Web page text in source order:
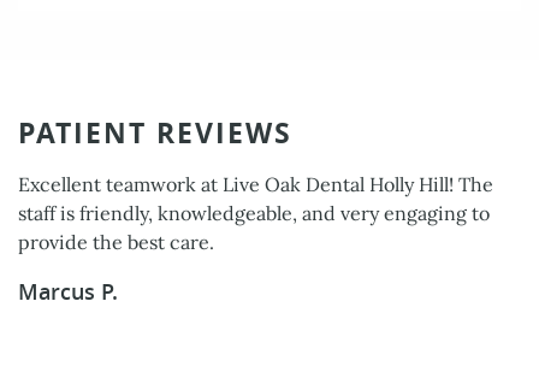
PATIENT REVIEWS
Marcus P.
Excellent teamwork at Live Oak Dental Holly Hill! The
staff is friendly, knowledgeable, and very engaging to
provide the best care.